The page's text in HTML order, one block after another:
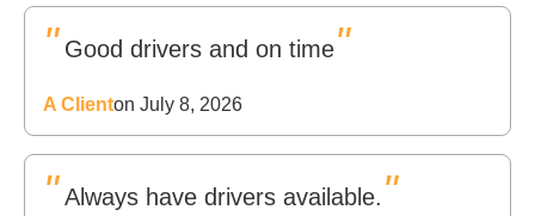
" Good drivers and on time"
A Clienton July 8, 2026
" Always have drivers available. "